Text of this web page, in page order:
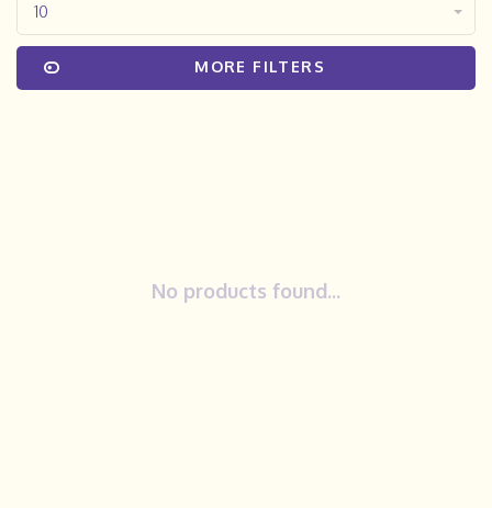
10
MORE FILTERS
No products found...